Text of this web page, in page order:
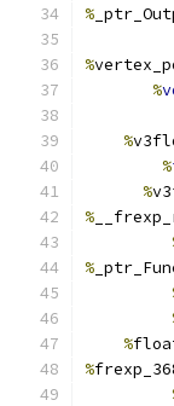
%
%
%
%
%
%
%
%
%
%